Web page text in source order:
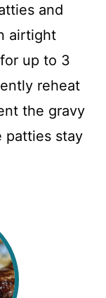
and
airtight
up to 3
reheat
the gravy
patties stay